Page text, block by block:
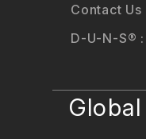
Contact Us
D-U-N-S®